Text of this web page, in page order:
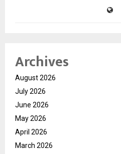
Archives
August 2026
July 2026
June 2026
May 2026
April 2026
March 2026